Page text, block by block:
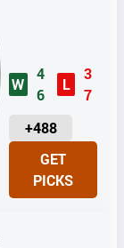
W
4
6
L
3
7
+488
U
I
T
GET
PICKS